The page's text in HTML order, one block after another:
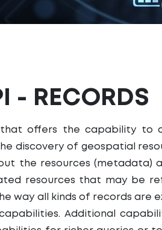
- RECORDS
offers the capability to
discovery of geospatial
the resources (metadata)
resources that may be
way all kinds of records are
Additional